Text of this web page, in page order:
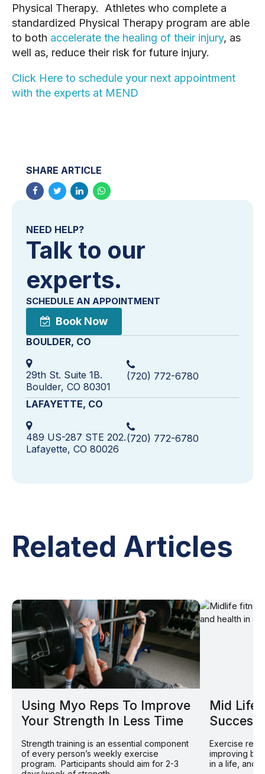
Physical Therapy. Athletes who complete a
standardized Physical Therapy program are able
to both accelerate the healing of their injury, as
well as, reduce their risk for future injury.
Click Here to schedule your next appointment
with the experts at MEND
NEED HELP?
Talk to our
experts.
SCHEDULE AN APPOINTMENT
Book Now
BOULDER, CO
29th St. Suite 1B.
Boulder, CO 80301
(720) 772-6780
LAFAYETTE, CO
489 US-287 STE 202.
Lafayette, CO 80026
(720) 772-6780
SHARE ARTICLE
Related Articles
Using Myo Reps To Improve
Your Strength In Less Time
Strength training is an essential component
of every person’s weekly exercise
program. Participants should aim for 2-3
Mid Life
Exercise
improving
in a life, and